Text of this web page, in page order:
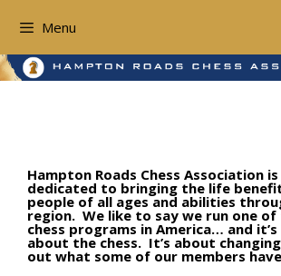
contentMenu
Hampton Roads Chess Association
dedicated to bringing the life
people of all ages and abilities
region. We like to say we run one
chess programs in America… and
about the chess. It’s about
out what some of our members